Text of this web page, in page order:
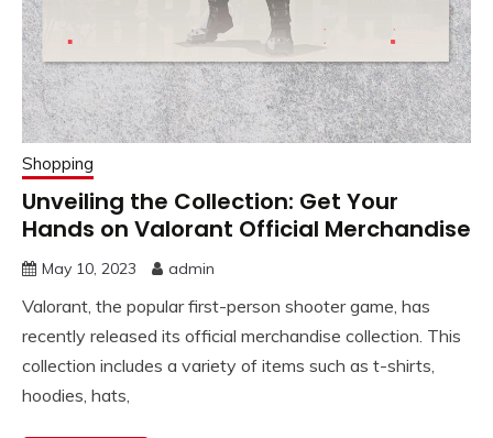
Shopping
Unveiling the Collection: Get Your
Hands on Valorant Official Merchandise
May 10, 2023 admin
Valorant, the popular first-person shooter game, has
recently released its official merchandise collection. This
collection includes a variety of items such as t-shirts,
hoodies, hats,